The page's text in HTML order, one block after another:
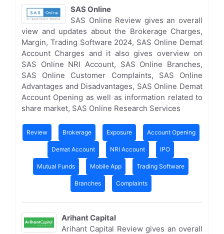
SAS Online
SAS Online Review gives an overall
view and updates about the Brokerage Charges,
Margin, Trading Software 2024, SAS Online Demat
Account Charges and it also gives overview on
SAS Online NRI Account, SAS Online Branches,
SAS Online Customer Complaints, SAS Online
Advantages and Disadvantages, SAS Online Demat
Account Opening as well as information related to
share market, SAS Online Research Services
Review Brokerage Exposure Account Opening
Demat Account NRI Account IPO
Mutual Funds Mobile App Trading Software
Branches Complaints
Arihant Capital
Arihant Capital Review gives an overall